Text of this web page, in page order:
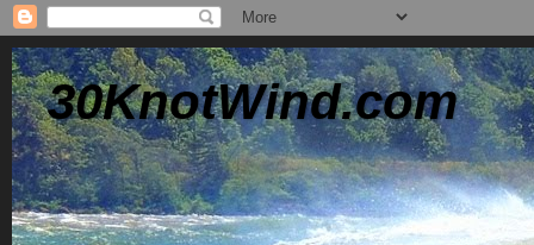
30KnotWind.com